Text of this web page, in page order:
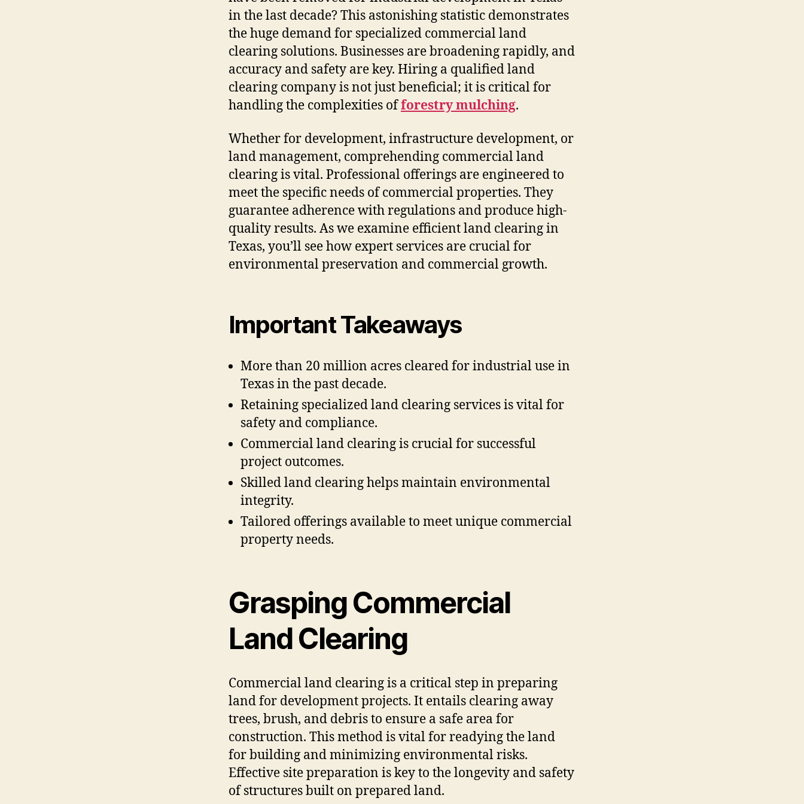
in the last decade? This astonishing statistic demonstrates
the huge demand for specialized commercial land
clearing solutions. Businesses are broadening rapidly, and
accuracy and safety are key. Hiring a qualified land
clearing company is not just beneficial; it is critical for
handling the complexities offorestry mulching.
Whether for development, infrastructure development, or
land management, comprehending commercial land
clearing is vital. Professional offerings are engineered to
meet the specific needs of commercial properties. They
guarantee adherence with regulations and produce high-
quality results. As we examine efficient land clearing in
Texas, you’ll see how expert services are crucial for
environmental preservation and commercial growth.
Important Takeaways
More than 20 million acres cleared for industrial use in
Texas in the past decade.
Retaining specialized land clearing services is vital for
safety and compliance.
Commercial land clearing is crucial for successful
project outcomes.
Skilled land clearing helps maintain environmental
integrity.
Tailored offerings available to meet unique commercial
property needs.
Grasping Commercial
Land Clearing
Commercial land clearing is a critical step in preparing
land for development projects. It entails clearing away
trees, brush, and debris to ensure a safe area for
construction. This method is vital for readying the land
for building and minimizing environmental risks.
Effective site preparation is key to the longevity and safety
of structures built on prepared land.